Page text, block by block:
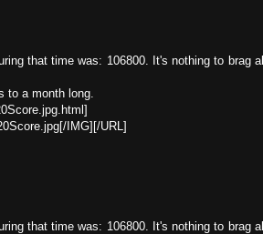
that time was: 106800. It's nothing to brag
to a month long.
IMG][/URL]
that time was: 106800. It's nothing to brag